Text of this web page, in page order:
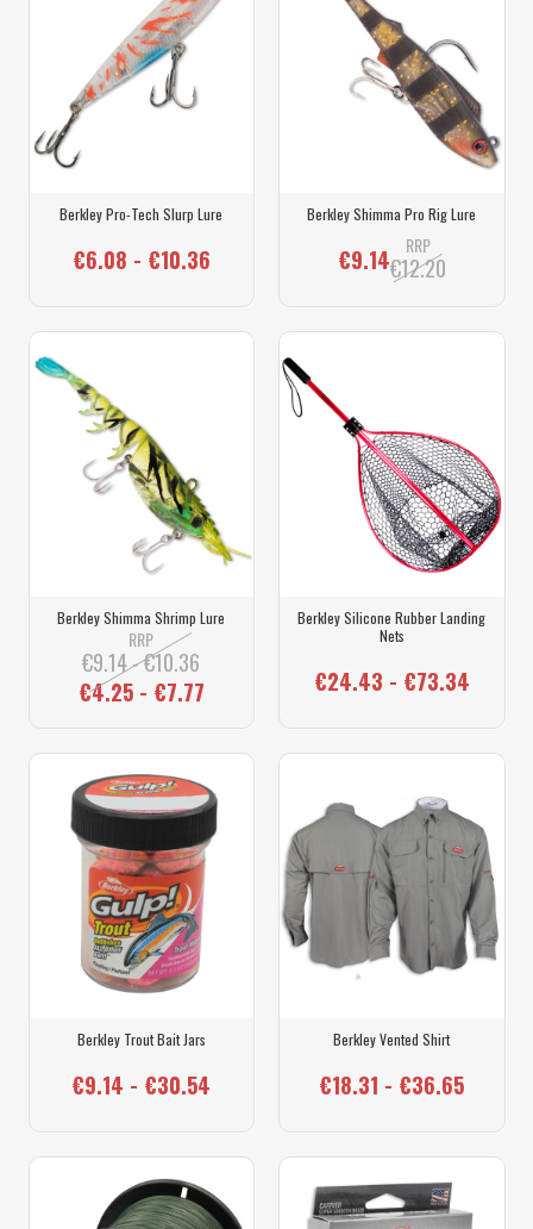
Berkley Pro-Tech Slurp Lure
€6.08 - €10.36
Berkley Shimma Pro Rig Lure
€9.14 RRP
€12.20
Berkley Shimma Shrimp Lure
RRP
€9.14 - €10.36
€4.25 - €7.77
Berkley Silicone Rubber Landing
Nets
€24.43 - €73.34
Berkley Trout Bait Jars
€9.14 - €30.54
Berkley Vented Shirt
€18.31 - €36.65